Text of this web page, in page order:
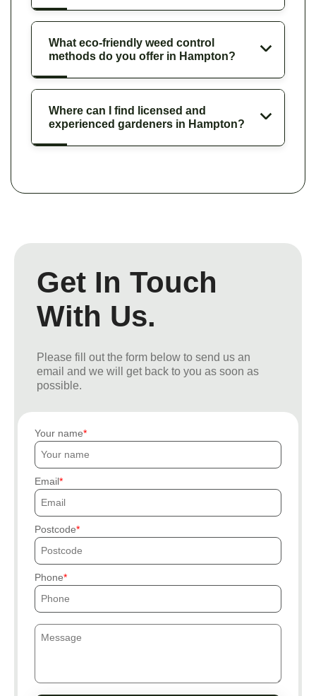
What eco-friendly weed control
methods do you offer in Hampton?
Where can I find licensed and
experienced gardeners in Hampton?
Get In Touch
With Us.
Please fill out the form below to send us an
email and we will get back to you as soon as
possible.
Your name
Email
Postcode
Phone